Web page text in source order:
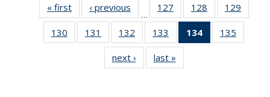
« first News‹ previous
…
127
135
News
128
135
News
129
135
130
135
131
135
News
132
135
News
133
135
News
134
of 135
News
135
135
next › Newslast »